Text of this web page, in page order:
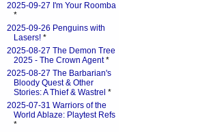
2025-09-27 I'm Your Roomba
*
2025-09-26 Penguins with
Lasers! *
2025-08-27 The Demon Tree
2025 - The Crown Agent*
2025-08-27 The Barbarian's
Bloody Quest & Other
Stories: A Thief & Wastrel *
2025-07-31 Warriors of the
World Ablaze: Playtest Refs
*